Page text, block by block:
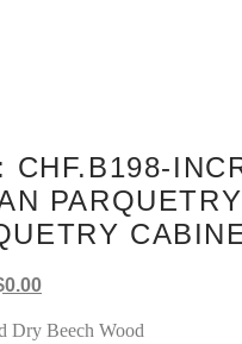
CHF.B198-
0.00Current
is:
Dry Beech Wood